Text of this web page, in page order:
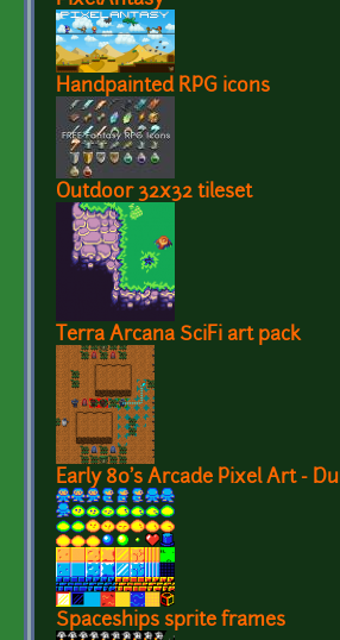
Handpainted RPG icons
Outdoor 32x32 tileset
Terra Arcana SciFi art pack
Early 80's Arcade Pixel Art -
Spaceships sprite frames